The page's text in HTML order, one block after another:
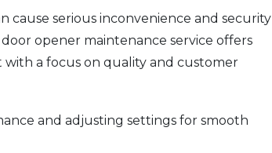
cause serious inconvenience and security
opener maintenance service offers
a focus on quality and customer
and adjusting settings for smooth